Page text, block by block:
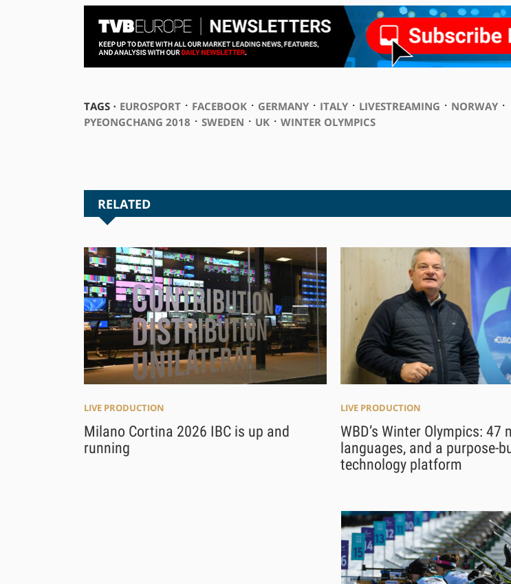
TAGS ⋅ EUROSPORT⋅ FACEBOOK⋅ GERMANY⋅ ITALY⋅ LIVESTREAMING ⋅ NORWAY⋅
PYEONGCHANG 2018 ⋅ SWEDEN ⋅ UK⋅ WINTER OLYMPICS
RELATED
LIVE PRODUCTION
Milano Cortina 2026 IBC is up and
running
LIVE PRODUCTION
WBD’s Winter Olympics: 47
languages, and a purpose-
technology platform